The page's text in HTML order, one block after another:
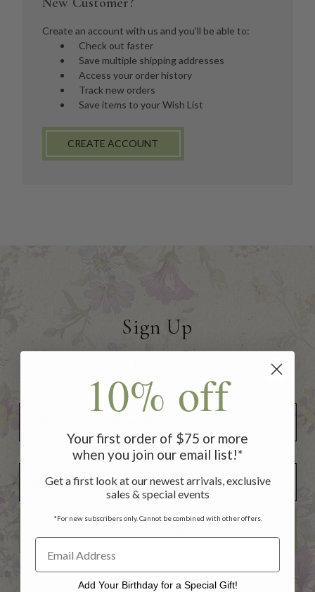
Create an account with us and you'll be able to:
Check out faster
Save multiple shipping addresses
Access your order history
Track new orders
Save items to your Wish List
CREATE ACCOUNT
Sign Up
order of $75 or more!
Add Your Birthday for a Special Gift!
10% off
Your first order of $75 or more
when you join our email list!*
Get a first look at our newest arrivals, exclusive
sales & special events
*For new subscribers only. Cannot be combined with other offers.
Add Your Birthday for a Special Gift!